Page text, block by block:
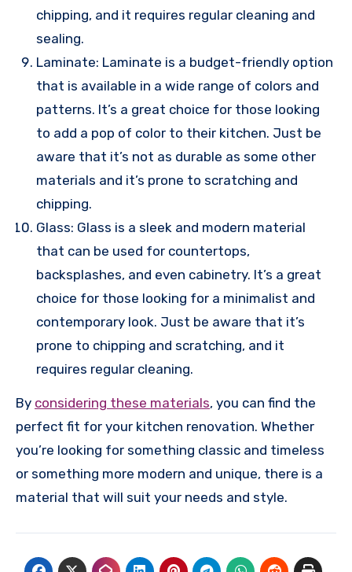
chipping, and it requires regular cleaning and
sealing.
Laminate: Laminate is a budget-friendly option
that is available in a wide range of colors and
patterns. It’s a great choice for those looking
to add a pop of color to their kitchen. Just be
aware that it’s not as durable as some other
materials and it’s prone to scratching and
chipping.
Glass: Glass is a sleek and modern material
that can be used for countertops,
backsplashes, and even cabinetry. It’s a great
choice for those looking for a minimalist and
contemporary look. Just be aware that it’s
prone to chipping and scratching, and it
requires regular cleaning.
By considering these materials, you can find the
perfect fit for your kitchen renovation. Whether
you’re looking for something classic and timeless
or something more modern and unique, there is a
material that will suit your needs and style.